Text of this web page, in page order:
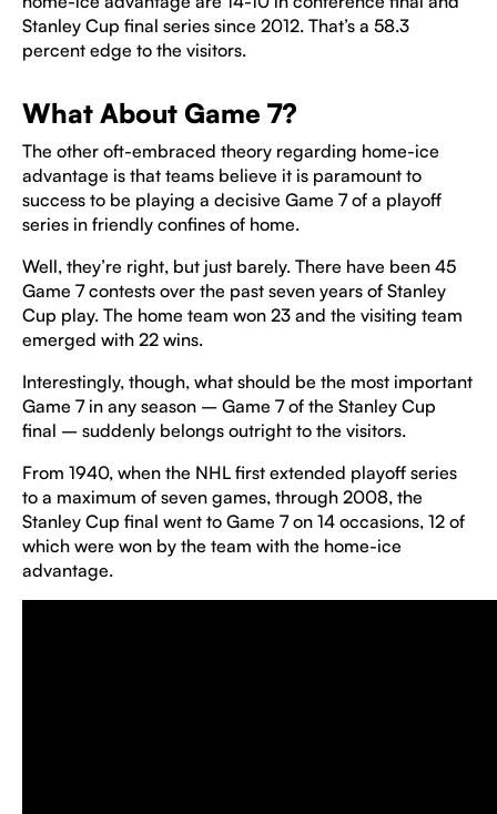
Stanley Cup final series since 2012. That’s a 58.3
percent edge to the visitors.
What About Game 7?
The other oft-embraced theory regarding home-ice
advantage is that teams believe it is paramount to
success to be playing a decisive Game 7 of a playoff
series in friendly confines of home.
Well, they’re right, but just barely. There have been 45
Game 7 contests over the past seven years of Stanley
Cup play. The home team won 23 and the visiting team
emerged with 22 wins.
Interestingly, though, what should be the most important
Game 7 in any season – Game 7 of the Stanley Cup
final – suddenly belongs outright to the visitors.
From 1940, when the NHL first extended playoff series
to a maximum of seven games, through 2008, the
Stanley Cup final went to Game 7 on 14 occasions, 12 of
which were won by the team with the home-ice
advantage.